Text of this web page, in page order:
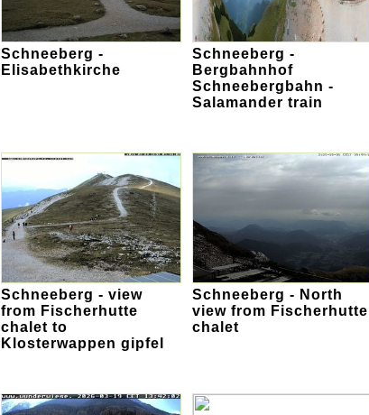
Schneeberg -
Elisabethkirche
Schneeberg -
Bergbahnhof
Schneebergbahn -
Salamander train
Schneeberg - view
from Fischerhutte
chalet to
Klosterwappen gipfel
Schneeberg - North
view from Fischerhutte
chalet